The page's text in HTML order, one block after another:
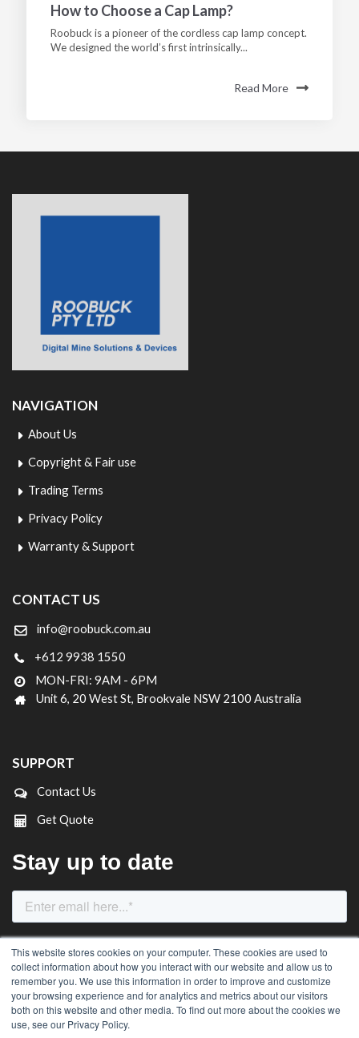
This website stores cookies on your computer. These cookies are used to
collect information about how you interact with our website and allow us to
remember you. We use this information in order to improve and customize
your browsing experience and for analytics and metrics about our visitors
both on this website and other media. To find out more about the cookies we
use, see our Privacy Policy.
How to Choose a Cap Lamp?
Roobuck is a pioneer of the cordless cap lamp concept.
We designed the world’s first intrinsically...
Read More
NAVIGATION
About Us
Copyright & Fair use
Trading Terms
Privacy Policy
Warranty & Support
CONTACT US
info@roobuck.com.au
+612 9938 1550
MON-FRI: 9AM - 6PM
Unit 6, 20 West St, Brookvale NSW 2100 Australia
SUPPORT
Contact Us
Get Quote